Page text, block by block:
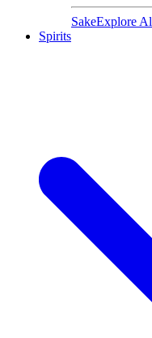
SakeExplore
Spirits